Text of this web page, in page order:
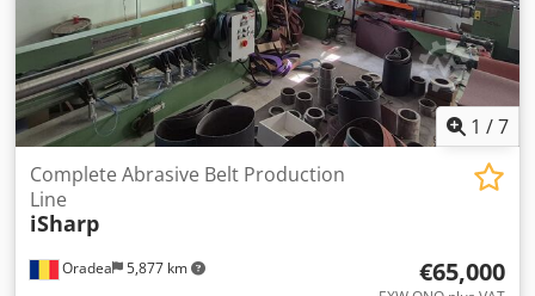
1 /7
Oradea 5,877 km
Complete Abrasive Belt Production
Line
iSharp
€65,000